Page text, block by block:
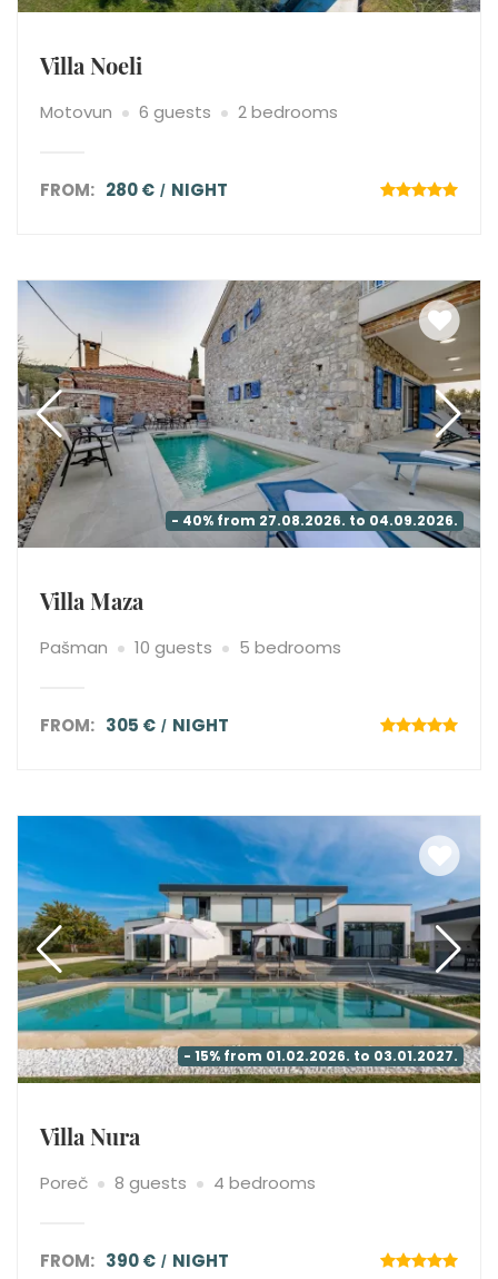
Villa Noeli
Motovun 6 guests 2 bedrooms
FROM: 280 € NIGHT
- 40% from 27.08.2026. to 04.09.2026.
Villa Maza
Pašman 10 guests 5 bedrooms
FROM: 305 € NIGHT
- 15% from 01.02.2026. to 03.01.2027.
Villa Nura
Poreč 8 guests 4 bedrooms
FROM: 390 € NIGHT